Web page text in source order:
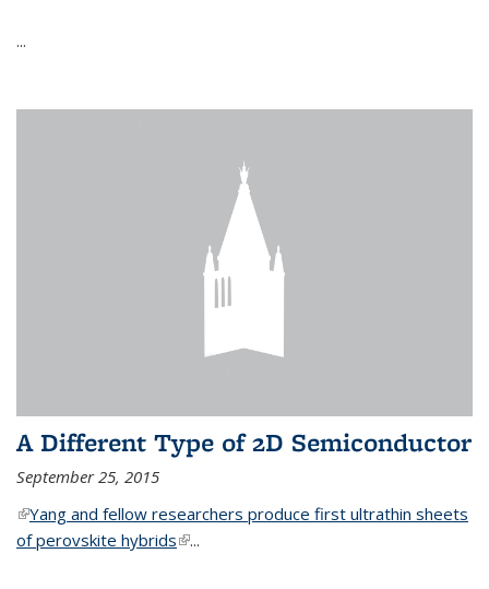
...
A Different Type of 2D Semiconductor
September 25, 2015
(link is external)
Yang and fellow researchers produce first ultrathin sheets
of perovskite hybrids(link is external)
...